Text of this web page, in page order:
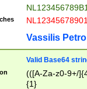
Vassilis
Valid Base64
(([A-Za-z0-9+/
{1}